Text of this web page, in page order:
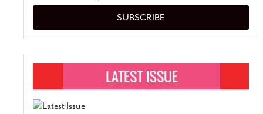
SUBSCRIBE